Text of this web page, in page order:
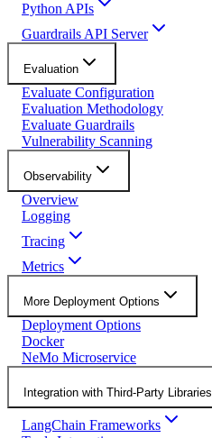
Python APIs
Guardrails API Server
Evaluation
Evaluate Configuration
Evaluation Methodology
Evaluate Guardrails
Vulnerability Scanning
Observability
Overview
Logging
Tracing
Metrics
More Deployment Options
Deployment Options
Docker
NeMo Microservice
Integration with Third-Party Libraries
LangChain Frameworks